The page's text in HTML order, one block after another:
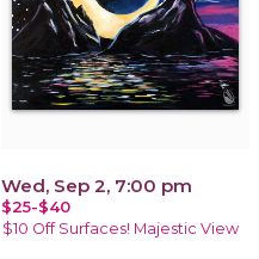
Wed, Sep 2, 7:00 pm
$25-$40
$10 Off Surfaces! Majestic View